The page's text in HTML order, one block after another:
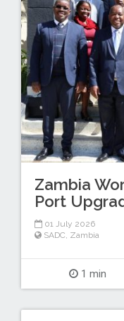
Zambia
Port
01 July 2026
SADC, Zambia
1 min